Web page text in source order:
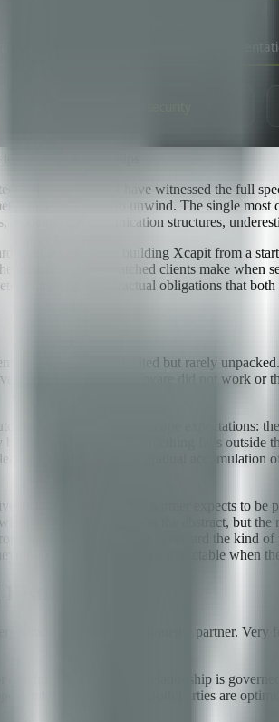
partnerships
strategy, I have witnessed the full
that took years to unwind. The single
communication structures,
won lessons from building Xcapit from a
mistakes I have watched clients make when
into contractual obligations that both
— is frequently cited but rarely
not that the software did not work or
First, misaligned scope expectations:
visible when something falls outside
until a crisis, and the gradual accumulation
problem-reporting; the partner expects to be
Neither is wrong in the abstract, but
behaviors, and failing to reward the kind
period but becomes intractable when
vendor claims to be a strategic partner.
defined price, and the relationship is
from the agreed price. Both parties are